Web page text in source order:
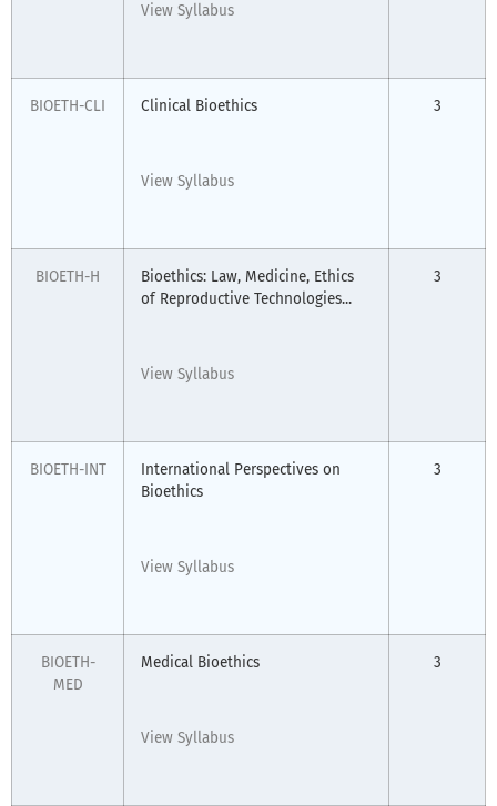
View Syllabus
BIOETH-CLI Clinical Bioethics
View Syllabus
3
BIOETH-H
Bioethics: Law, Medicine, Ethics
of Reproductive Technologies...
View Syllabus
3
BIOETH-INT
International Perspectives on
Bioethics
View Syllabus
3
BIOETH-
MED
Medical Bioethics
View Syllabus
3